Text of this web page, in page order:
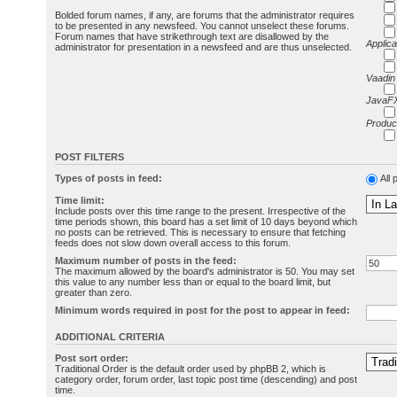
Bolded forum names, if any, are forums that the administrator requires
to be presented in any newsfeed. You cannot unselect these forums.
Forum names that have strikethrough text are disallowed by the
administrator for presentation in a newsfeed and are thus unselected.
POST FILTERS
Types of posts in feed: All
Time limit:
Include posts over this time range to the present. Irrespective of the
time periods shown, this board has a set limit of 10 days beyond which
no posts can be retrieved. This is necessary to ensure that fetching
feeds does not slow down overall access to this forum.
Maximum number of posts in the feed:
The maximum allowed by the board's administrator is 50. You may set
this value to any number less than or equal to the board limit, but
greater than zero.
Minimum words required in post for the post to appear in feed:
ADDITIONAL CRITERIA
Post sort order:
Traditional Order is the default order used by phpBB 2, which is
category order, forum order, last topic post time (descending) and post
time.